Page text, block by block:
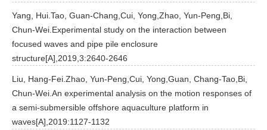
Yang, Hui.Tao, Guan-Chang,Cui, Yong,Zhao, Yun-Peng,Bi,
Chun-Wei.Experimental study on the interaction between
focused waves and pipe pile enclosure
structure[A],2019,3:2640-2646
Liu, Hang-Fei.Zhao, Yun-Peng,Cui, Yong,Guan, Chang-Tao,Bi,
Chun-Wei.An experimental analysis on the motion responses of
a semi-submersible offshore aquaculture platform in
waves[A],2019:1127-1132